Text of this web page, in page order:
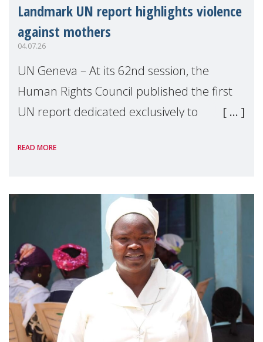
Landmark UN report highlights violence
against mothers
04.07.26
UN Geneva – At its 62nd session, the
Human Rights Council published the first
UN report dedicated exclusively to
Reem Alsalem, the UN Special Rapporteur
READ MORE